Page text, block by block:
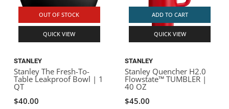
OUT OF STOCK
QUICK VIEW
STANLEY
Stanley The Fresh-To-
Table Leakproof Bowl | 1
QT
$40.00
ADD TO CART
QUICK VIEW
STANLEY
Stanley Quencher H2.0
Flowstate™ TUMBLER |
40 OZ
$45.00